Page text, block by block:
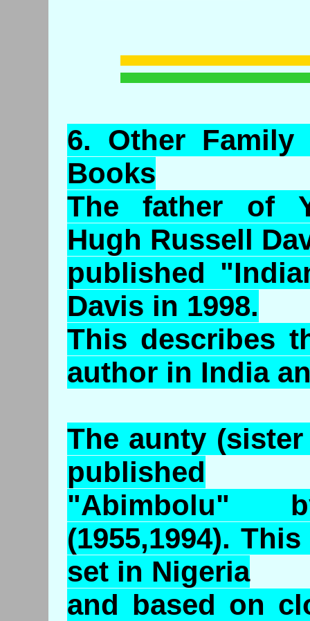
6. OtherFamily
Books
The father of
Hugh Russell
published
Davis in 1998.
This describes
author in India
The aunty
published
"Abimbolu"
(1955,1994).
set in Nigeria
and based on